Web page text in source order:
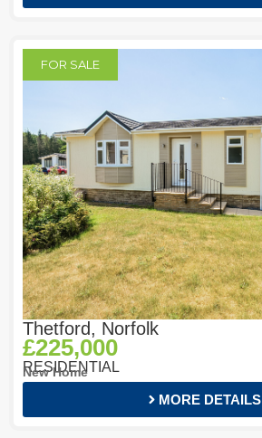
FOR SALE
Thetford, Norfolk
£225,000
RESIDENTIAL
New Home
MORE DETAILS